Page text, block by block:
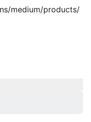
medium/products/